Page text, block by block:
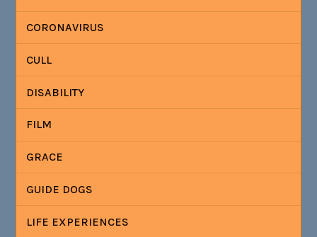
CORONAVIRUS
CULL
DISABILITY
FILM
GRACE
GUIDE DOGS
LIFE EXPERIENCES